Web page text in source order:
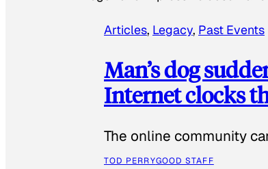
Articles, Legacy, Past Events
Man’s dog
Internet clocks
The online community
TOD PERRYGOOD STAFF